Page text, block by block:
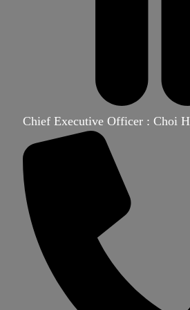
Chief Executive Officer : Choi